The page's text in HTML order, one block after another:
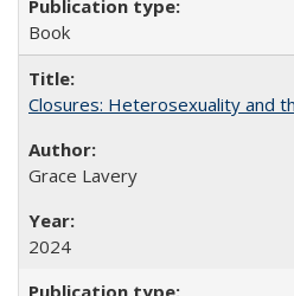
Book
Closures: Heterosexuality and
Grace Lavery
2024